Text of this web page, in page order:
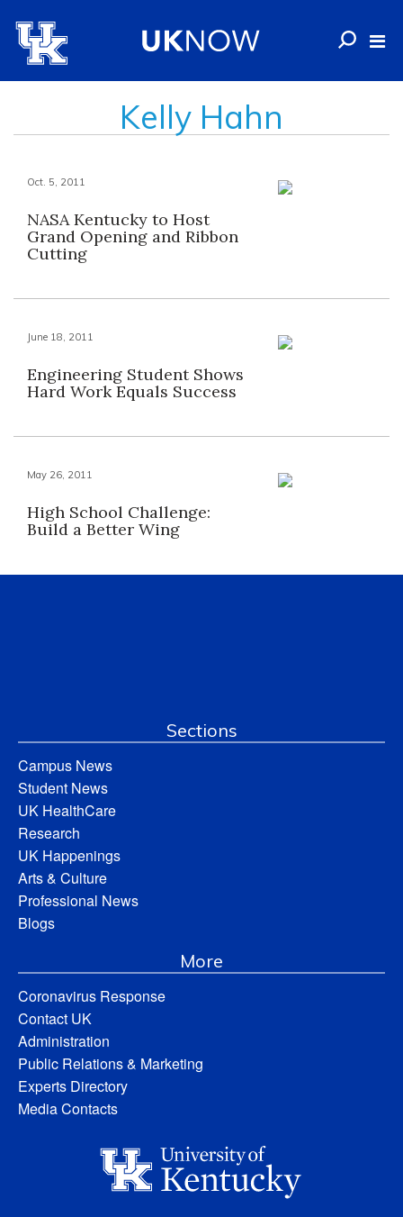
Kelly Hahn
Oct. 5, 2011
NASA Kentucky to Host
Grand Opening and Ribbon
Cutting
June 18, 2011
Engineering Student Shows
Hard Work Equals Success
May 26, 2011
High School Challenge:
Build a Better Wing
Sections
Campus News
Student News
UK HealthCare
Research
UK Happenings
Arts & Culture
Professional News
Blogs
More
Coronavirus Response
Contact UK
Administration
Public Relations & Marketing
Experts Directory
Media Contacts